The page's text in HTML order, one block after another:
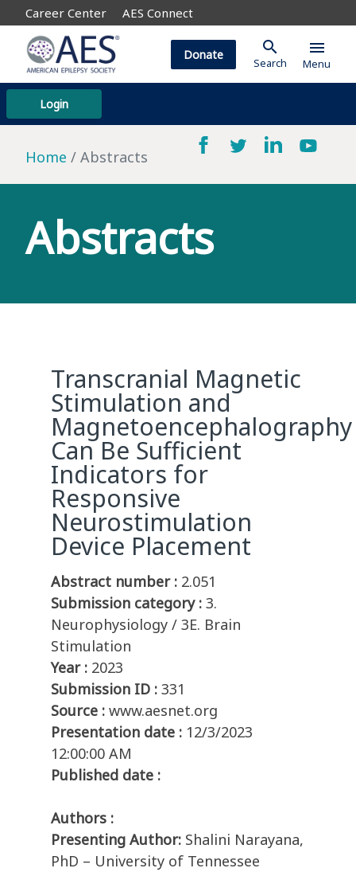
Career Center AES Connect
Login
Donate search
Search
menu
Menu
Home Abstracts
Abstracts
Transcranial Magnetic
Stimulation and
Magnetoencephalography
Can Be Sufficient
Indicators for
Responsive
Neurostimulation
Device Placement
Abstract number : 2.051
Submission category : 3.
Neurophysiology / 3E. Brain
Stimulation
Year : 2023
Submission ID : 331
Source : www.aesnet.org
Presentation date : 12/3/2023
12:00:00 AM
Published date :
Authors :
Presenting Author: Shalini Narayana,
PhD – University of Tennessee